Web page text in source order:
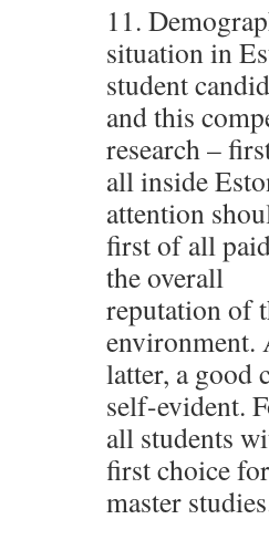
11.
situation in
student
and this
research –
all inside
attention
first of all
the overall
reputation of
environment.
latter, a good
self-evident.
all students
first choice
master